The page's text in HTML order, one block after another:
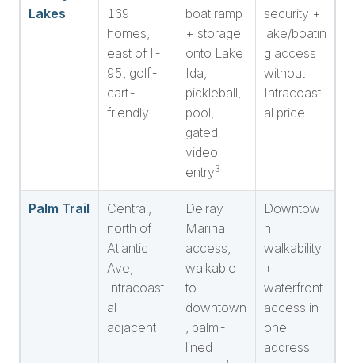
Lakes
169
homes,
east of I-
95, golf-
cart-
friendly
boat ramp
+ storage
onto Lake
Ida,
pickleball,
pool,
gated
video
entry3
security +
lake/boatin
g access
without
Intracoast
al price
Palm Trail
Central,
north of
Atlantic
Ave,
Intracoast
al-
adjacent
Delray
Marina
access,
walkable
to
downtown
, palm-
lined
Downtow
n
walkability
+
waterfront
access in
one
address